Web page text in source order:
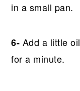
in a small pan.
6- Add a little
for a minute.